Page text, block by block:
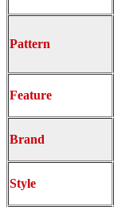
Pattern
Feature
Brand
Style